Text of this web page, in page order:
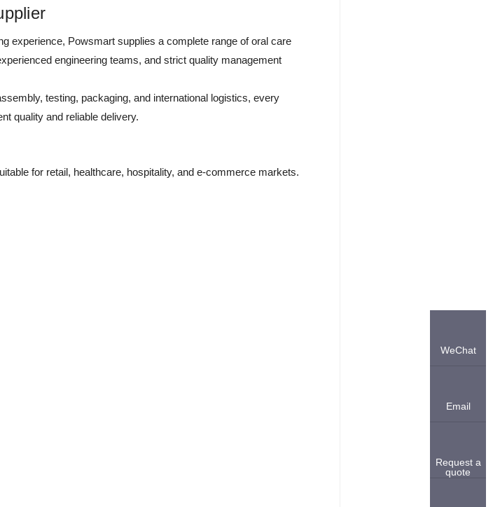
experience, Powsmart supplies a complete range of oral care
engineering teams, and strict quality management
testing, packaging, and international logistics, every
quality and reliable delivery.
for retail, healthcare, hospitality, and e-commerce markets.
WeChat
Email
Request a
quote